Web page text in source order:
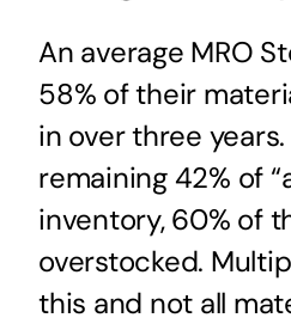
An average MRO
58% of their
in over three
remaining 42% of
inventory, 60% of
overstocked.
this and not all